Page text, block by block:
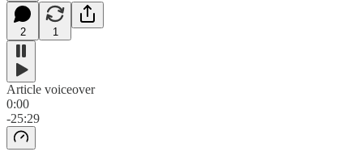
2 1
Article voiceover
0:00
-25:29